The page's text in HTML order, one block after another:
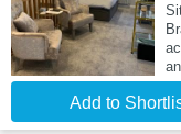
Add to